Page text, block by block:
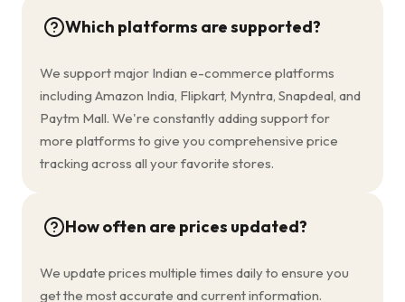
Which platforms are supported?
We support major Indian e-commerce platforms
including Amazon India, Flipkart, Myntra, Snapdeal, and
Paytm Mall. We're constantly adding support for
more platforms to give you comprehensive price
tracking across all your favorite stores.
How often are prices updated?
We update prices multiple times daily to ensure you
get the most accurate and current information.